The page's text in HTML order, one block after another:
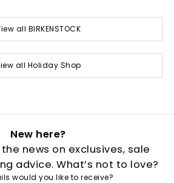
all BIRKENSTOCK
all Holiday Shop
New here?
news on exclusives, sale
advice. What’s not to love?
would you like to receive?